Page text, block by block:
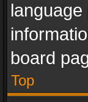
board
Top